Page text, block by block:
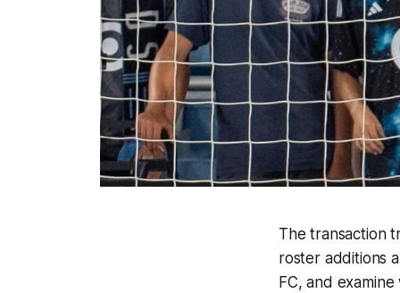
The transaction
roster additions
FC, and